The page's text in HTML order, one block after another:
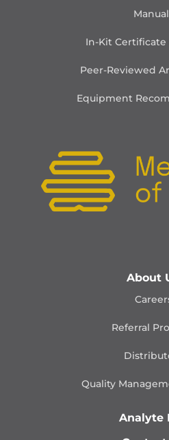
In-Kit Certificate
Peer-Reviewed
Equipment
About
Referral
Quality
Analyte